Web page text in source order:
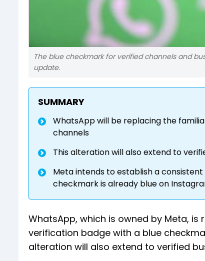
The blue checkmark for verified channels and
update.
SUMMARY
WhatsApp will be replacing the
channels
This alteration will also extend to
Meta intends to establish a
checkmark is already blue on
WhatsApp, which is owned by Meta,
verification badge with a blue
alteration will also extend to verified